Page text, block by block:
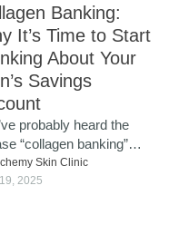
Banking:
It’s Time to Start
About Your
Savings
probably heard the
“collagen banking”
up more and more
and for good reason. It’s
Skin Clinic
2025